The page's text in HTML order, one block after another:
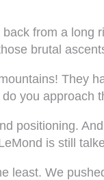
from a long
brutal
They
you approach
positioning.
is still
least. We